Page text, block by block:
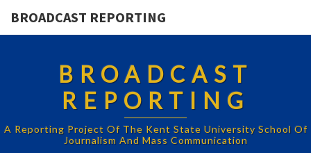
BROADCAST REPORTING
BROADCAST
REPORTING
A Reporting Project Of The Kent State University School Of
Journalism And Mass Communication